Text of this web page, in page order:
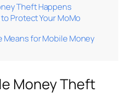
Theft Happens
Protect Your MoMo
Means for Mobile Money
Money Theft